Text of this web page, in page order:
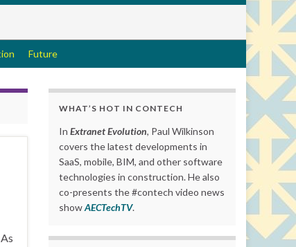
Future
WHAT’S HOT IN CONTECH
In Extranet Evolution, Paul Wilkinson
covers the latest developments in
SaaS, mobile, BIM, and other software
technologies in construction. He also
co-presents the #contech video news
showAECTechTV.